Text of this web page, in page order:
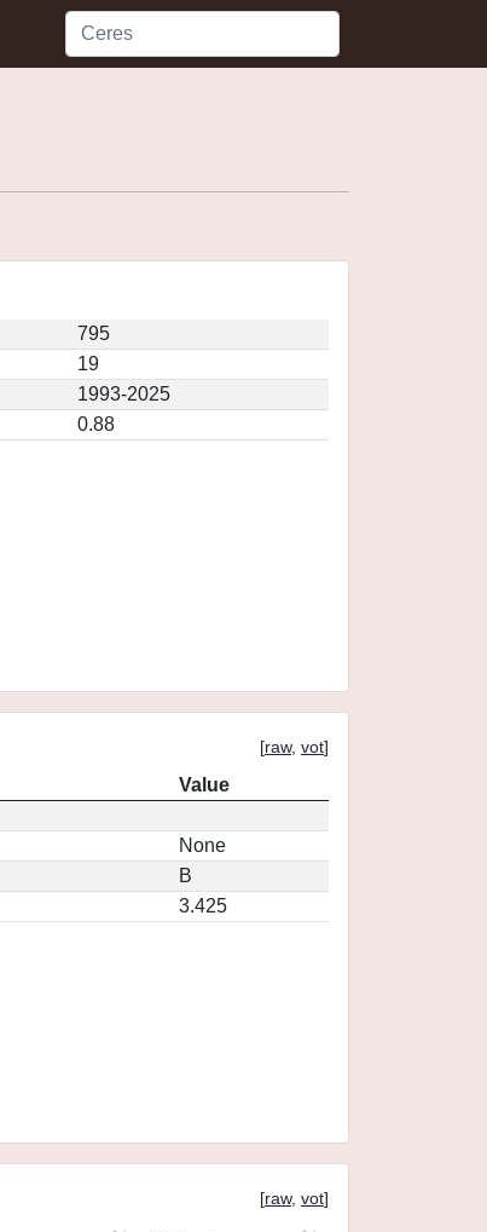
795
19
1993-2025
0.88
[raw, vot]
Value
None
B
3.425
[raw, vot]